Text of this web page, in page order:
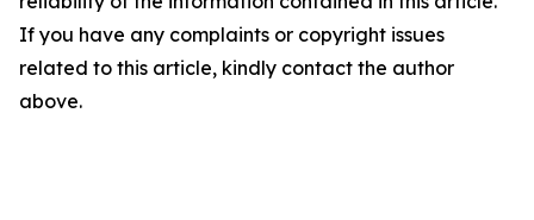
If you have any complaints or copyright issues
related to this article, kindly contact the author
above.